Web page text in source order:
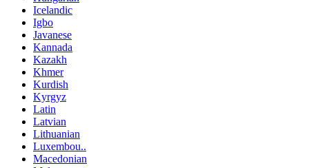
Icelandic
Igbo
Javanese
Kannada
Kazakh
Khmer
Kurdish
Kyrgyz
Latin
Latvian
Lithuanian
Luxembou..
Macedonian